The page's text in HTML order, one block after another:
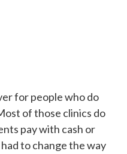
for people who do
of those clinics do
pay with cash or
to change the way